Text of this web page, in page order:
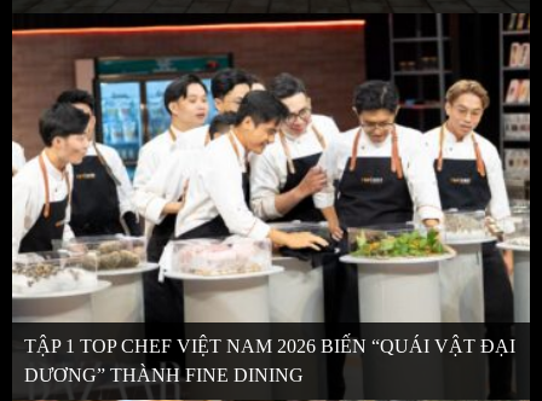
TẬP 1 TOP CHEF VIỆT NAM 2026 BIẾN “QUÁI VẬT ĐẠI
DƯƠNG” THÀNH FINE DINING